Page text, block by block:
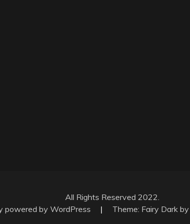
All Rights Reserved 2022.
powered by WordPress
| Theme: Fairy Dark by